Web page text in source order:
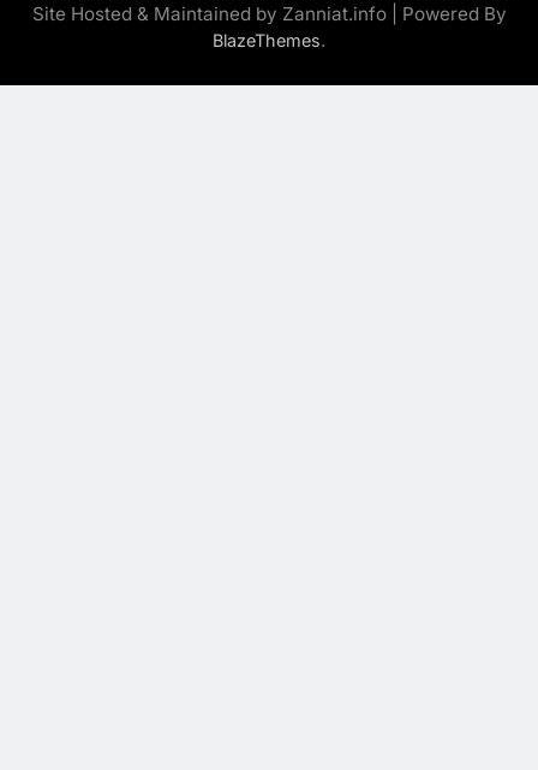
Site Hosted & Maintained by Zanniat.info | Powered By
BlazeThemes.